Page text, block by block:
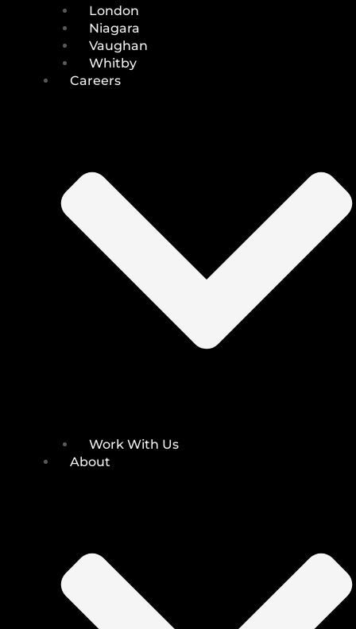
London
Niagara
Vaughan
Whitby
Careers
Work With Us
About